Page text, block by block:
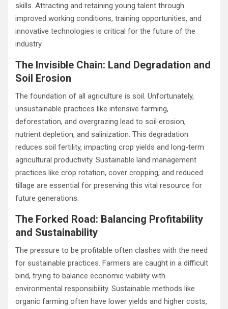
skills. Attracting and retaining young talent through
improved working conditions, training opportunities, and
innovative technologies is critical for the future of the
industry.
The Invisible Chain: Land Degradation and
Soil Erosion
The foundation of all agriculture is soil. Unfortunately,
unsustainable practices like intensive farming,
deforestation, and overgrazing lead to soil erosion,
nutrient depletion, and salinization. This degradation
reduces soil fertility, impacting crop yields and long-term
agricultural productivity. Sustainable land management
practices like crop rotation, cover cropping, and reduced
tillage are essential for preserving this vital resource for
future generations.
The Forked Road: Balancing Profitability
and Sustainability
The pressure to be profitable often clashes with the need
for sustainable practices. Farmers are caught in a difficult
bind, trying to balance economic viability with
environmental responsibility. Sustainable methods like
organic farming often have lower yields and higher costs,